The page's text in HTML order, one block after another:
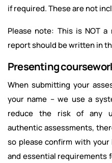
if required. These are not
Please note: This is NOT
report should be written in
Presenting
When submitting your
your name – we use a
reduce the risk of any
authentic assessments,
so please confirm with
and essential requirements